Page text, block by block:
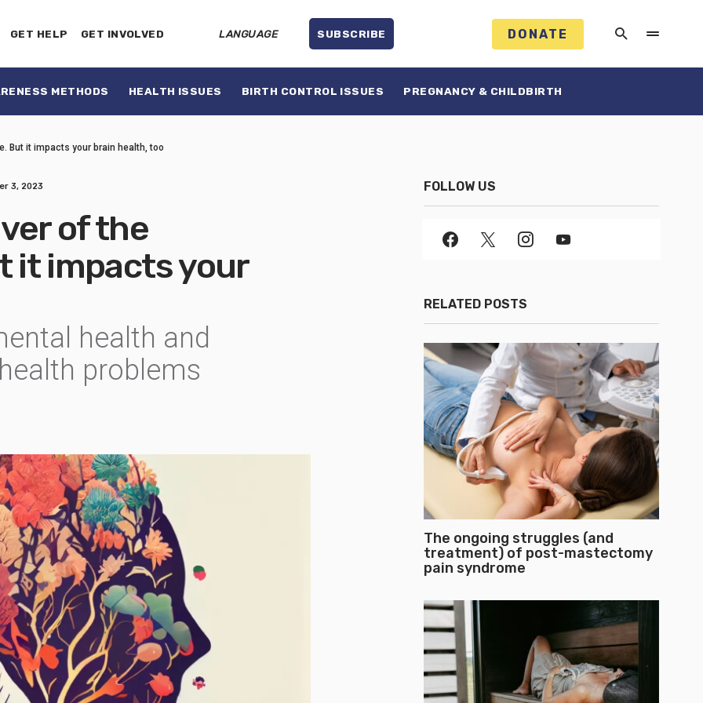
GET HELP GET INVOLVED LANGUAGE SUBSCRIBE DONATE
METHODS HEALTH ISSUES BIRTH CONTROL ISSUES PREGNANCY & CHILDBIRTH
But it impacts your brain health, too
3, 2023
of the
it impacts your
health and
problems
FOLLOW US
RELATED POSTS
The ongoing struggles (and
treatment) of post-mastectomy
pain syndrome